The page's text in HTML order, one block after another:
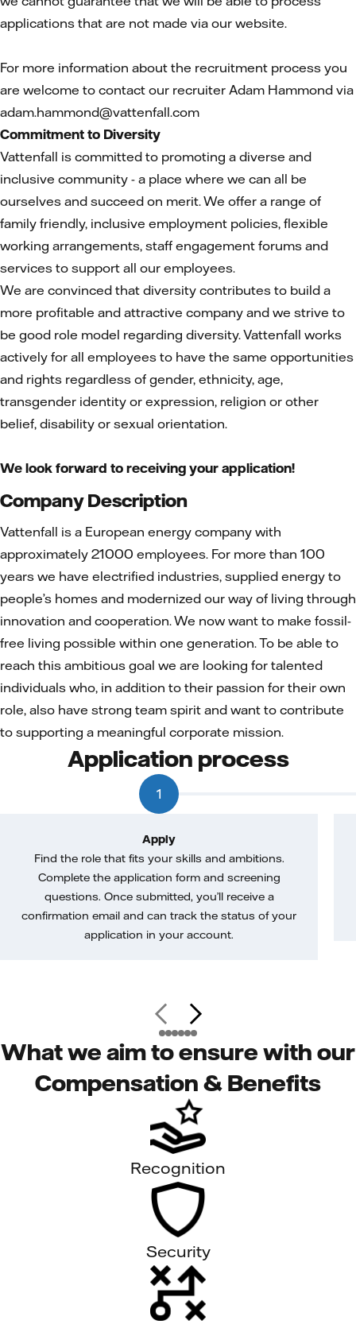
applications that are not made via our website.
For more information about the recruitment process you
are welcome to contact our recruiter Adam Hammond via
adam.hammond@vattenfall.com
Commitment to Diversity
Vattenfall is committed to promoting a diverse and
inclusive community - a place where we can all be
ourselves and succeed on merit. We offer a range of
family friendly, inclusive employment policies, flexible
working arrangements, staff engagement forums and
services to support all our employees.
We are convinced that diversity contributes to build a
more profitable and attractive company and we strive to
be good role model regarding diversity. Vattenfall works
actively for all employees to have the same opportunities
and rights regardless of gender, ethnicity, age,
transgender identity or expression, religion or other
belief, disability or sexual orientation.
We look forward to receiving your application!
Company Description
Vattenfall is a European energy company with
approximately 21000 employees. For more than 100
years we have electrified industries, supplied energy to
people’s homes and modernized our way of living through
innovation and cooperation. We now want to make fossil-
free living possible within one generation. To be able to
reach this ambitious goal we are looking for talented
individuals who, in addition to their passion for their own
role, also have strong team spirit and want to contribute
to supporting a meaningful corporate mission.
Application process
1
Apply
Find the role that fits your skills and ambitions.
Complete the application form and screening
questions. Once submitted, you’ll receive a
confirmation email and can track the status of your
application in your account.
What we aim to ensure with our
Compensation & Benefits
Recognition
Security